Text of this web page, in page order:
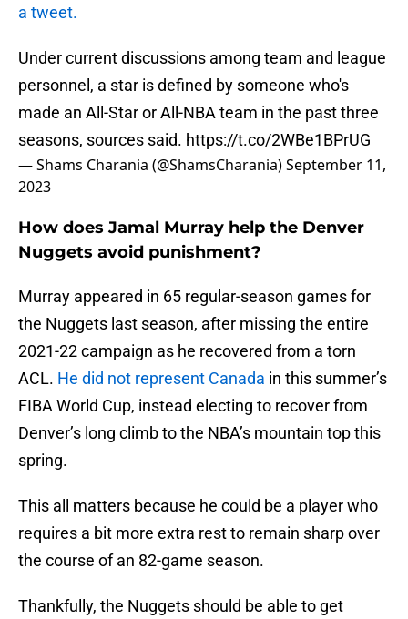
a tweet.
Under current discussions among team and league
personnel, a star is defined by someone who's
made an All-Star or All-NBA team in the past three
seasons, sources said. https://t.co/2WBe1BPrUG
— Shams Charania (@ShamsCharania)September 11,
2023
How does Jamal Murray help the Denver
Nuggets avoid punishment?
Murray appeared in 65 regular-season games for
the Nuggets last season, after missing the entire
2021-22 campaign as he recovered from a torn
ACL. He did not represent Canada in this summer’s
FIBA World Cup, instead electing to recover from
Denver’s long climb to the NBA’s mountain top this
spring.
This all matters because he could be a player who
requires a bit more extra rest to remain sharp over
the course of an 82-game season.
Thankfully, the Nuggets should be able to get